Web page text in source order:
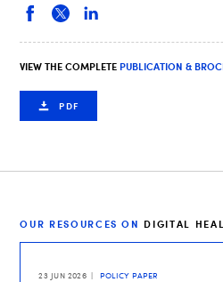
VIEW THE COMPLETE PUBLICATION &
PDF
OUR RESOURCES ON DIGITAL
23 JUN 2026 POLICY PAPER